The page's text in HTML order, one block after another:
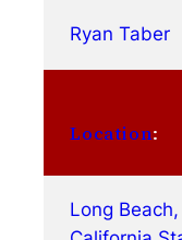
Ryan Taber
Location:
Long